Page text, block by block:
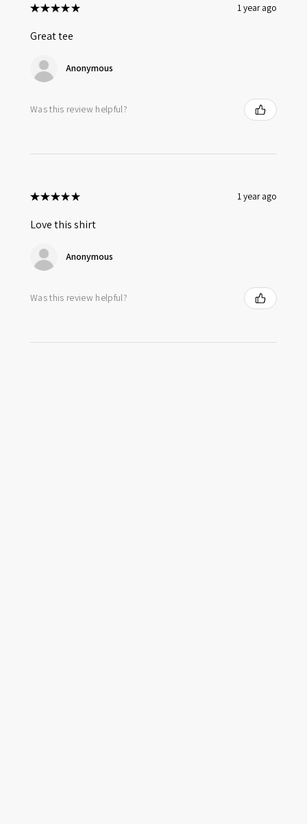
★★★★★ 1 year ago
Great tee
Anonymous
Was this review helpful?
★★★★★ 1 year ago
Love this shirt
Anonymous
Was this review helpful?